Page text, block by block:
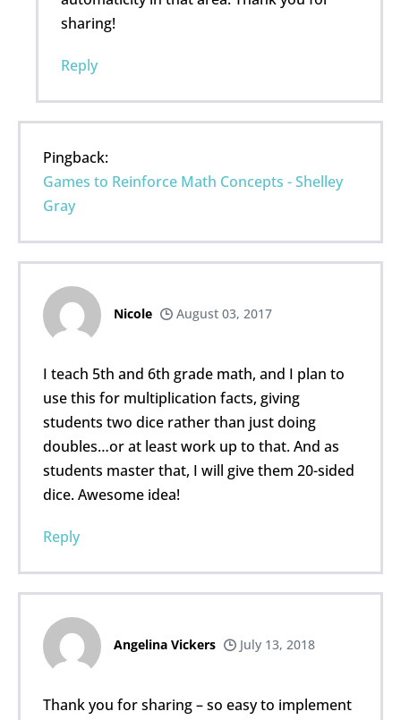
sharing!
Reply
Pingback:
Games to Reinforce Math Concepts - Shelley
Gray
Nicole August 03, 2017
I teach 5th and 6th grade math, and I plan to
use this for multiplication facts, giving
students two dice rather than just doing
doubles…or at least work up to that. And as
students master that, I will give them 20-sided
dice. Awesome idea!
Reply
Angelina Vickers July 13, 2018
Thank you for sharing – so easy to implement